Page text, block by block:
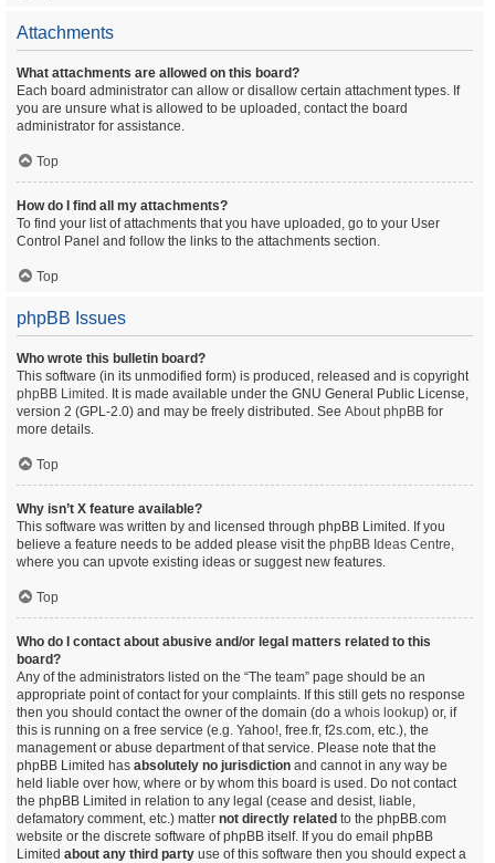
Attachments
What attachments are allowed on this board?
Each board administrator can allow or disallow certain attachment types. If
you are unsure what is allowed to be uploaded, contact the board
administrator for assistance.
Top
How do I find all my attachments?
To find your list of attachments that you have uploaded, go to your User
Control Panel and follow the links to the attachments section.
Top
phpBB Issues
Who wrote this bulletin board?
This software (in its unmodified form) is produced, released and is copyright
phpBB Limited . It is made available under the GNU General Public License,
version 2 (GPL-2.0) and may be freely distributed. See About phpBB for
more details.
Top
Why isn’t X feature available?
This software was written by and licensed through phpBB Limited. If you
believe a feature needs to be added please visit the phpBB Ideas Centre,
where you can upvote existing ideas or suggest new features.
Top
Who do I contact about abusive and/or legal matters related to this
board?
Any of the administrators listed on the “The team” page should be an
appropriate point of contact for your complaints. If this still gets no response
then you should contact the owner of the domain (do a whois lookup) or, if
this is running on a free service (e.g. Yahoo!, free.fr, f2s.com, etc.), the
management or abuse department of that service. Please note that the
phpBB Limited has absolutely no jurisdiction and cannot in any way be
held liable over how, where or by whom this board is used. Do not contact
the phpBB Limited in relation to any legal (cease and desist, liable,
defamatory comment, etc.) matter not directly related to the phpBB.com
website or the discrete software of phpBB itself. If you do email phpBB
Limited about any third party use of this software then you should expect a